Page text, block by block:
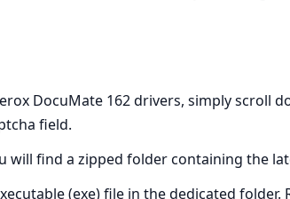
DocuMate 162 drivers, simply scroll
field.
will find a zipped folder containing the
(exe) file in the dedicated